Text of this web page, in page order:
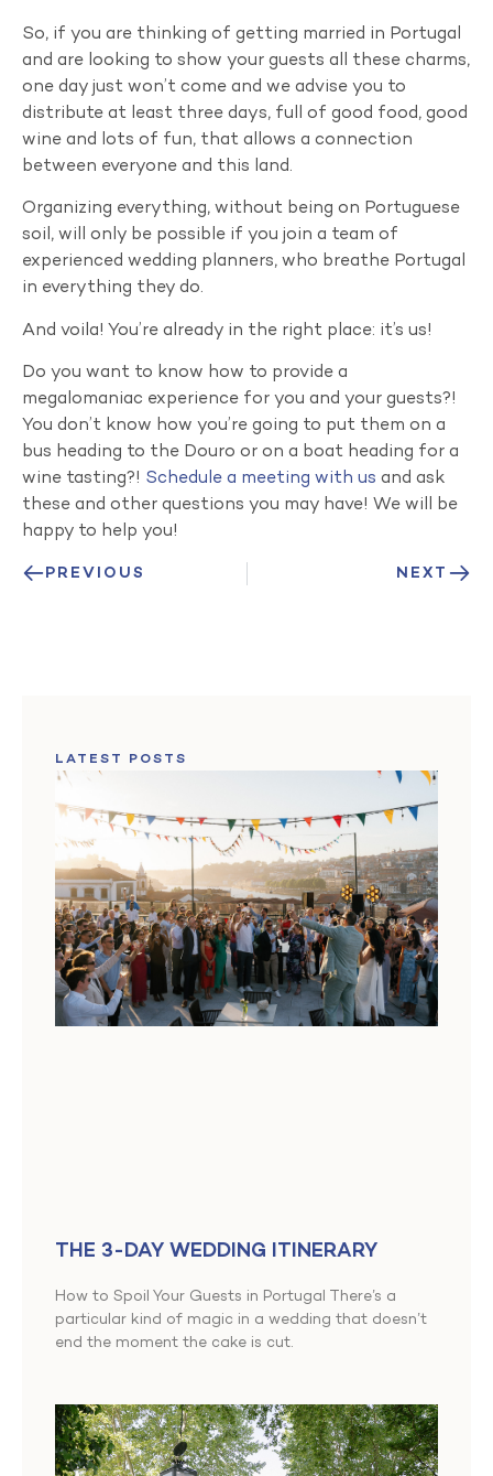
So, if you are thinking of getting married in Portugal
and are looking to show your guests all these charms,
one day just won’t come and we advise you to
distribute at least three days, full of good food, good
wine and lots of fun, that allows a connection
between everyone and this land.
Organizing everything, without being on Portuguese
soil, will only be possible if you join a team of
experienced wedding planners, who breathe Portugal
in everything they do.
And voila! You’re already in the right place: it’s us!
Do you want to know how to provide a
megalomaniac experience for you and your guests?!
You don’t know how you’re going to put them on a
bus heading to the Douro or on a boat heading for a
wine tasting?! Schedule a meeting with us and ask
these and other questions you may have! We will be
happy to help you!
PREVIOUS NEXT
LATEST POSTS
THE 3-DAY WEDDING ITINERARY
How to Spoil Your Guests in Portugal There’s a
particular kind of magic in a wedding that doesn’t
end the moment the cake is cut.